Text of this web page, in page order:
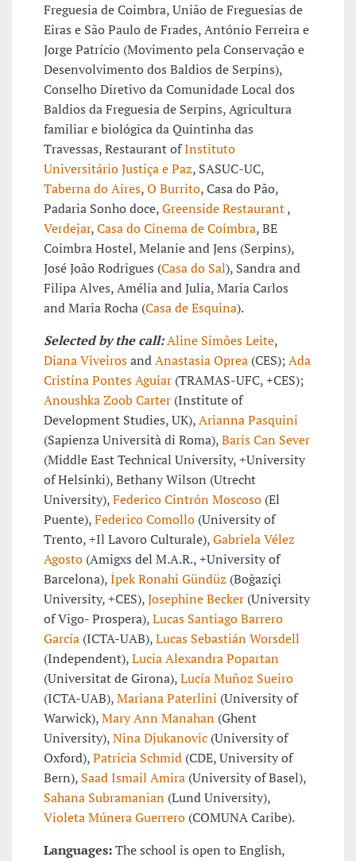
Freguesia de Coimbra, União de Freguesias de
Eiras e São Paulo de Frades, António Ferreira e
Jorge Patrício (Movimento pela Conservação e
Desenvolvimento dos Baldios de Serpins),
Conselho Diretivo da Comunidade Local dos
Baldios da Freguesia de Serpins, Agricultura
familiar e biológica da Quintinha das
Travessas, Restaurant ofInstituto
Universitário Justiça e Paz, SASUC-UC,
Taberna do Aires,O Burrito, Casa do Pão,
Padaria Sonho doce,Greenside Restaurant,
Verdejar,Casa do Cinema de Coimbra, BE
Coimbra Hostel, Melanie and Jens (Serpins),
José João Rodrigues (Casa do Sal), Sandra and
Filipa Alves, Amélia and Julia, Maria Carlos
and Maria Rocha (Casa de Esquina).
Selected by the call:Aline Simões Leite,
Diana ViveirosandAnastasia Oprea (CES);Ada
Cristina Pontes Aguiar (TRAMAS-UFC, +CES);
Anoushka Zoob Carter (Institute of
Development Studies, UK),Arianna Pasquini
(Sapienza Università di Roma),Baris Can Sever
(Middle East Technical University, +University
of Helsinki), Bethany Wilson (Utrecht
University),Federico Cintrón Moscoso (El
Puente),Federico Comollo (University of
Trento, +Il Lavoro Culturale),Gabriela Vélez
Agosto (Amigxs del M.A.R., +University of
Barcelona),İpek Ronahi Gündüz (Boğaziçi
University, +CES),Josephine Becker (University
of Vigo- Prospera),Lucas Santiago Barrero
García (ICTA-UAB),Lucas Sebastián Worsdell
(Independent),Lucia Alexandra Popartan
(Universitat de Girona),Lucía Muñoz Sueiro
(ICTA-UAB),Mariana Paterlini (University of
Warwick),Mary Ann Manahan (Ghent
University),Nina Djukanovic (University of
Oxford),Patricia Schmid (CDE, University of
Bern), Saad Ismail Amira (University of Basel),
Sahana Subramanian (Lund University),
Violeta Múnera Guerrero (COMUNA Caribe).
Languages:The school is open to English,